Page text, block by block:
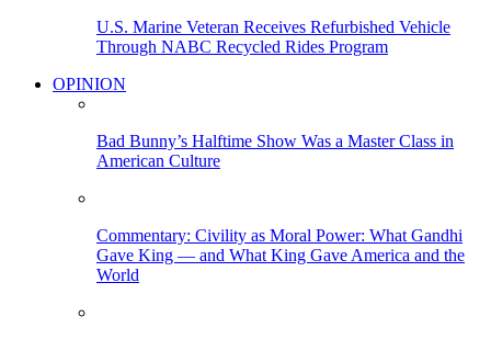
U.S. Marine Veteran Receives Refurbished Vehicle
Through NABC Recycled Rides Program
OPINION
Bad Bunny’s Halftime Show Was a Master Class in
American Culture
Commentary: Civility as Moral Power: What Gandhi
Gave King — and What King Gave America and the
World